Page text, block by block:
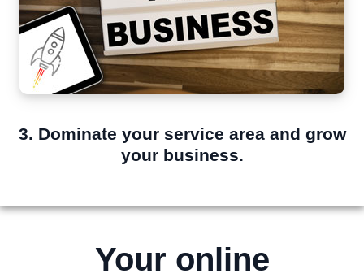
3. Dominate your service area and grow
your business.
Your online